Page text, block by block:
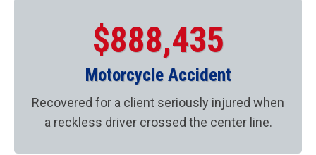
$888,435
Motorcycle Accident
Recovered for a client seriously injured when
a reckless driver crossed the center line.